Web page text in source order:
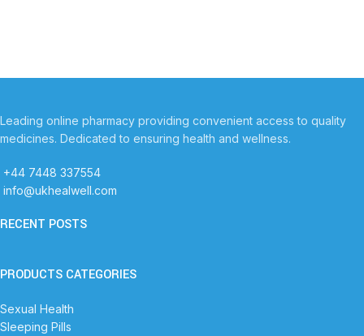
Leading online pharmacy providing convenient access to quality
medicines. Dedicated to ensuring health and wellness.
+44 7448 337554
info@ukhealwell.com
RECENT POSTS
PRODUCTS CATEGORIES
Sexual Health
Sleeping Pills